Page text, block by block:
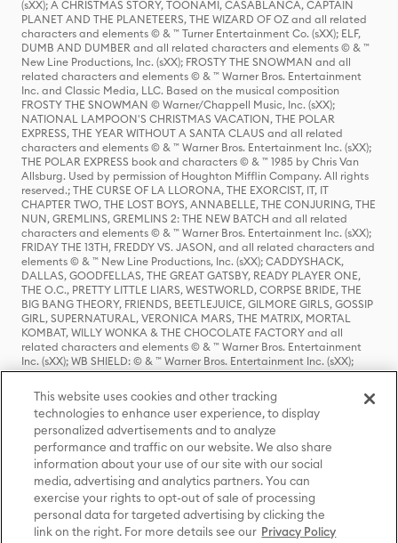
(sXX); A CHRISTMAS STORY, TOONAMI, CASABLANCA, CAPTAIN
PLANET AND THE PLANETEERS, THE WIZARD OF OZ and all related
characters and elements © & ™ Turner Entertainment Co. (sXX); ELF,
DUMB AND DUMBER and all related characters and elements © & ™
New Line Productions, Inc. (sXX); FROSTY THE SNOWMAN and all
related characters and elements © & ™ Warner Bros. Entertainment
Inc. and Classic Media, LLC. Based on the musical composition
FROSTY THE SNOWMAN © Warner/Chappell Music, Inc. (sXX);
NATIONAL LAMPOON'S CHRISTMAS VACATION, THE POLAR
EXPRESS, THE YEAR WITHOUT A SANTA CLAUS and all related
characters and elements © & ™ Warner Bros. Entertainment Inc. (sXX);
THE POLAR EXPRESS book and characters © & ™ 1985 by Chris Van
Allsburg. Used by permission of Houghton Mifflin Company. All rights
reserved.; THE CURSE OF LA LLORONA, THE EXORCIST, IT, IT
CHAPTER TWO, THE LOST BOYS, ANNABELLE, THE CONJURING, THE
NUN, GREMLINS, GREMLINS 2: THE NEW BATCH and all related
characters and elements © & ™ Warner Bros. Entertainment Inc. (sXX);
FRIDAY THE 13TH, FREDDY VS. JASON, and all related characters and
elements © & ™ New Line Productions, Inc. (sXX); CADDYSHACK,
DALLAS, GOODFELLAS, THE GREAT GATSBY, READY PLAYER ONE,
THE O.C., PRETTY LITTLE LIARS, WESTWORLD, CORPSE BRIDE, THE
BIG BANG THEORY, FRIENDS, BEETLEJUICE, GILMORE GIRLS, GOSSIP
GIRL, SUPERNATURAL, VERONICA MARS, THE MATRIX, MORTAL
KOMBAT, WILLY WONKA & THE CHOCOLATE FACTORY and all
related characters and elements © & ™ Warner Bros. Entertainment
Inc. (sXX); WB SHIELD: © & ™ Warner Bros. Entertainment Inc. (sXX);
HOUSE OF THE DRAGON, GAME OF THRONES, and all related
characters and elements © & ™ Home Box Office, Inc. (sXX); CHILLING
ADVENTURES OF SABRINA, RIVERDALE © & ™ Warner Bros.
Entertainment Inc. Archie Comics and all related characters and
elements © & ™ Archie Comic Publications, Inc. Used with permission.
(sXX); SEINFELD and all related characters and elements © & ™ Castle
Rock Entertainment. (sXX); TED LASSO © & ™ Warner Bros.
Entertainment Inc. & Universal Television LLC (sXX); THE HOBBIT: AN
UNEXPECTED JOURNEY, THE HOBBIT: THE DESOLATION OF SMAUG,
THE HOBBIT: THE BATTLE OF THE FIVE ARMIES, THE LORD OF THE
RINGS: THE FELLOWSHIP OF THE RING, THE LORD OF THE RINGS: THE
TWO TOWERS, THE LORD OF THE RINGS: THE RETURN OF THE KING
This website uses cookies and other tracking
technologies to enhance user experience, to display
personalized advertisements and to analyze
performance and traffic on our website. We also share
information about your use of our site with our social
media, advertising and analytics partners. You can
exercise your rights to opt-out of sale of processing
personal data for targeted advertising by clicking the
link on the right. For more details see our Privacy Policy